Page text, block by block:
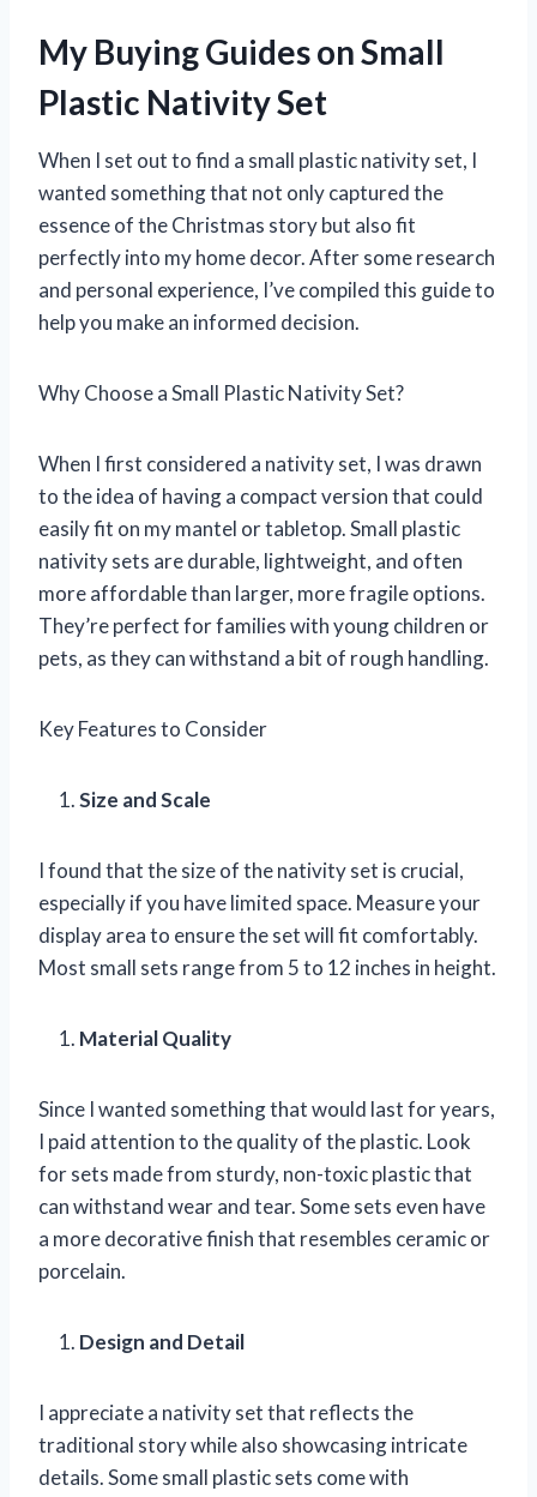
My Buying Guides on Small
Plastic Nativity Set
When I set out to find a small plastic nativity set, I
wanted something that not only captured the
essence of the Christmas story but also fit
perfectly into my home decor. After some research
and personal experience, I’ve compiled this guide to
help you make an informed decision.
Why Choose a Small Plastic Nativity Set?
When I first considered a nativity set, I was drawn
to the idea of having a compact version that could
easily fit on my mantel or tabletop. Small plastic
nativity sets are durable, lightweight, and often
more affordable than larger, more fragile options.
They’re perfect for families with young children or
pets, as they can withstand a bit of rough handling.
Key Features to Consider
Size and Scale
I found that the size of the nativity set is crucial,
especially if you have limited space. Measure your
display area to ensure the set will fit comfortably.
Most small sets range from 5 to 12 inches in height.
Material Quality
Since I wanted something that would last for years,
I paid attention to the quality of the plastic. Look
for sets made from sturdy, non-toxic plastic that
can withstand wear and tear. Some sets even have
a more decorative finish that resembles ceramic or
porcelain.
Design and Detail
I appreciate a nativity set that reflects the
traditional story while also showcasing intricate
details. Some small plastic sets come with